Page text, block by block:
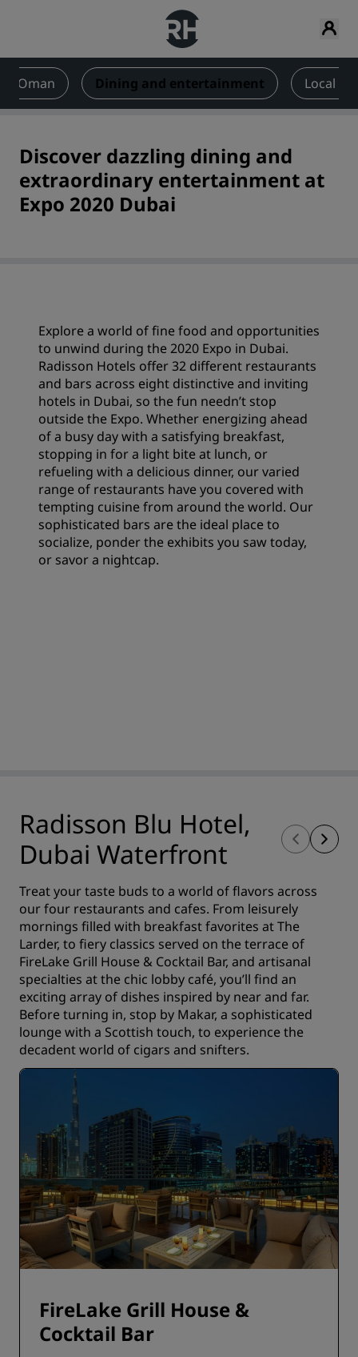
Oman Dining and entertainment Local
Discover dazzling dining and
extraordinary entertainment at
Expo 2020 Dubai
Explore a world of fine food and opportunities
to unwind during the 2020 Expo in Dubai.
Radisson Hotels offer 32 different restaurants
and bars across eight distinctive and inviting
hotels in Dubai, so the fun needn’t stop
outside the Expo. Whether energizing ahead
of a busy day with a satisfying breakfast,
stopping in for a light bite at lunch, or
refueling with a delicious dinner, our varied
range of restaurants have you covered with
tempting cuisine from around the world. Our
sophisticated bars are the ideal place to
socialize, ponder the exhibits you saw today,
or savor a nightcap.
Radisson Blu Hotel,
Dubai Waterfront
Treat your taste buds to a world of flavors across
our four restaurants and cafes. From leisurely
mornings filled with breakfast favorites at The
Larder, to fiery classics served on the terrace of
FireLake Grill House & Cocktail Bar, and artisanal
specialties at the chic lobby café, you’ll find an
exciting array of dishes inspired by near and far.
Before turning in, stop by Makar, a sophisticated
lounge with a Scottish touch, to experience the
decadent world of cigars and snifters.
FireLake Grill House &
Cocktail Bar